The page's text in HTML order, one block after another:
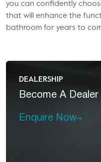
you can confidently
that will enhance the
bathroom for years to
DEALERSHIP
Become A
Enquire Now